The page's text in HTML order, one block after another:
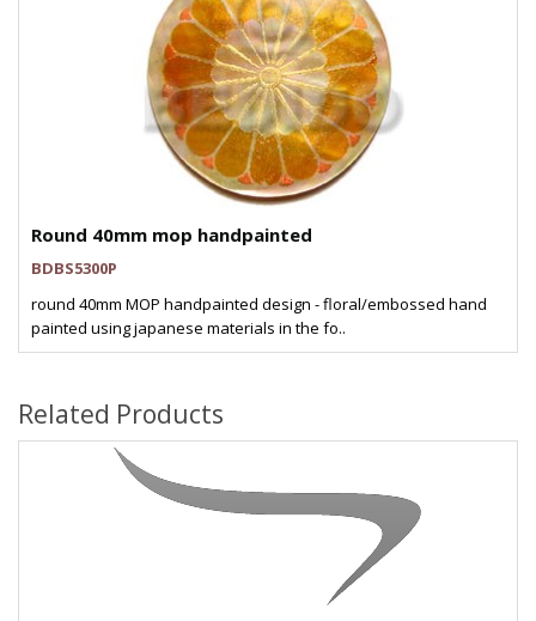
Round 40mm mop handpainted
BDBS5300P
round 40mm MOP handpainted design - floral/embossed hand
painted using japanese materials in the fo..
Related Products